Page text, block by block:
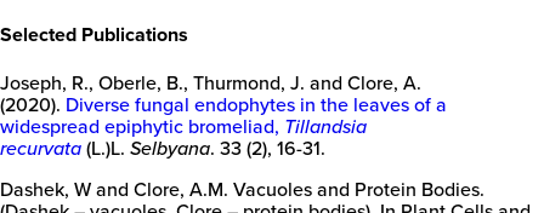
Selected Publications
Joseph, R., Oberle, B., Thurmond, J. and Clore, A.
(2020). Diverse fungal endophytes in the leaves of a
widespread epiphytic bromeliad, Tillandsia
recurvata(L.)L. Selbyana. 33 (2), 16-31.
Dashek, W and Clore, A.M. Vacuoles and Protein Bodies.